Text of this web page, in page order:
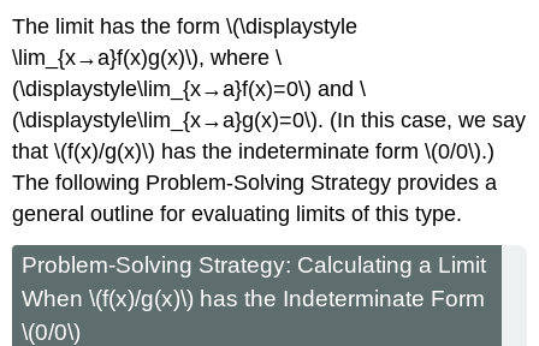
The limit has the form \(\displaystyle
\lim_{x→a}f(x)g(x)\), where \
(\displaystyle\lim_{x→a}f(x)=0\) and \
(\displaystyle\lim_{x→a}g(x)=0\). (In this case, we say
that \(f(x)/g(x)\) has the indeterminate form \(0/0\).)
The following Problem-Solving Strategy provides a
general outline for evaluating limits of this type.
Problem-Solving Strategy: Calculating a Limit
When \(f(x)/g(x)\) has the Indeterminate Form
\(0/0\)